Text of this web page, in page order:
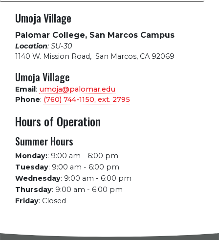
Umoja Village
Palomar College, San Marcos Campus
Location: SU-30
1140 W. Mission Road, San Marcos, CA 92069
Umoja Village
Email: umoja@palomar.edu
Phone: (760) 744-1150, ext. 2795
Hours of Operation
Summer Hours
Monday:: 9:00 am - 6:00 pm
Tuesday: 9:00 am - 6:00 pm
Wednesday: 9:00 am - 6:00 pm
Thursday: 9:00 am - 6:00 pm
Friday: Closed